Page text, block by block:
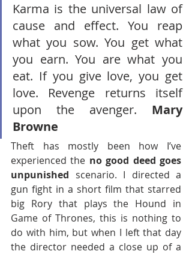
Karma is the universal law of
cause and effect. You reap
what you sow. You get what
you earn. You are what you
eat. If you give love, you get
love. Revenge returns itself
upon the avenger. Mary
Browne
Theft has mostly been how I’ve
experienced the no good deed goes
unpunished scenario. I directed a
gun fight in a short film that starred
big Rory that plays the Hound in
Game of Thrones, this is nothing to
do with him, but when I left that day
the director needed a close up of a